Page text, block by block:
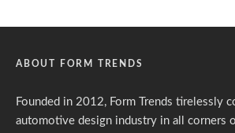
ABOUT FORM TRENDS
Founded in 2012, Form Trends tirelessly
automotive design industry in all corners